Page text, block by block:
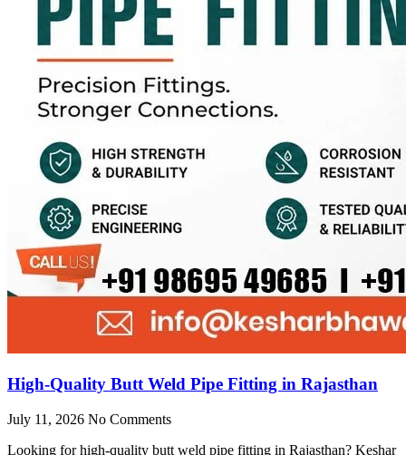
High-Quality Butt Weld Pipe Fitting in Rajasthan
July 11, 2026 No Comments
Looking for high-quality butt weld pipe fitting in Rajasthan? Keshar